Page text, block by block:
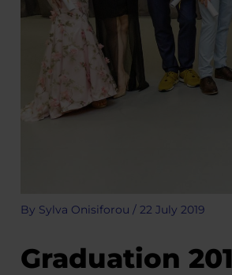
By Sylva Onisiforou / 22 July 2019
Graduation